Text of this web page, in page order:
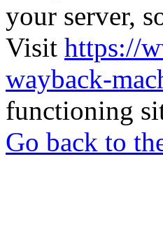
your server,
Visit https://
wayback-
functioning
Go back to